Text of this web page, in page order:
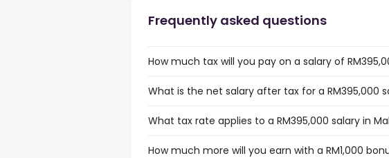
Frequently asked questions
How much tax will you pay on a salary of
What is the net salary after tax for a RM395,000
What tax rate applies to a RM395,000 salary in
How much more will you earn with a RM1,000